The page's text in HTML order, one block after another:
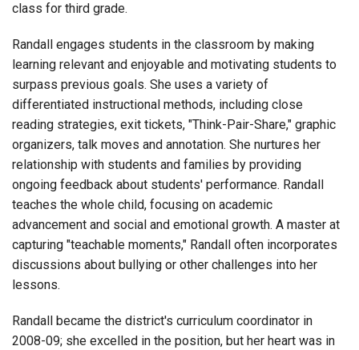
class for third grade.
Randall engages students in the classroom by making
learning relevant and enjoyable and motivating students to
surpass previous goals. She uses a variety of
differentiated instructional methods, including close
reading strategies, exit tickets, "Think-Pair-Share," graphic
organizers, talk moves and annotation. She nurtures her
relationship with students and families by providing
ongoing feedback about students' performance. Randall
teaches the whole child, focusing on academic
advancement and social and emotional growth. A master at
capturing "teachable moments," Randall often incorporates
discussions about bullying or other challenges into her
lessons.
Randall became the district's curriculum coordinator in
2008-09; she excelled in the position, but her heart was in